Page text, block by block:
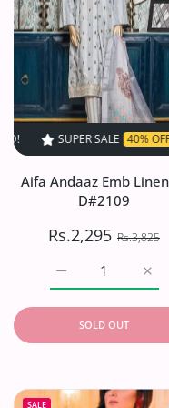
SALE 40% OFF TIME
Aifa Andaaz Emb
D#2109
Rs.2,295 Rs.3,825
Increase
SOLD OUT
SALE